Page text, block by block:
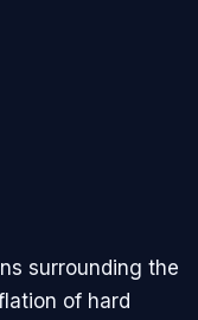
surrounding the
of hard